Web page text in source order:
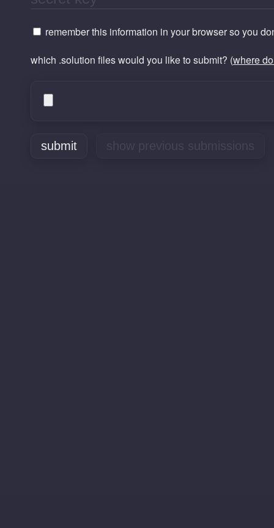
remember this information in your browser so you
which .solution files would you like to submit? (where